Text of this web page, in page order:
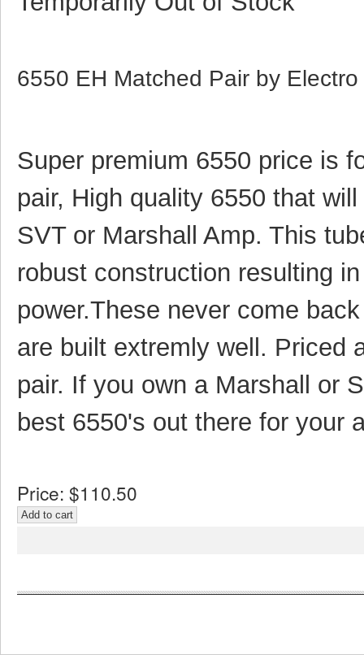
6550 EH Matched Pair by
Super premium 6550 price is
pair, High quality 6550 that
SVT or Marshall Amp. This
robust construction resulting
power.These never come
are built extremly well. Priced
pair. If you own a Marshall or
best 6550's out there for your
Price: $110.50